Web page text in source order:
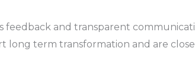
feedback and transparent
long term transformation and are